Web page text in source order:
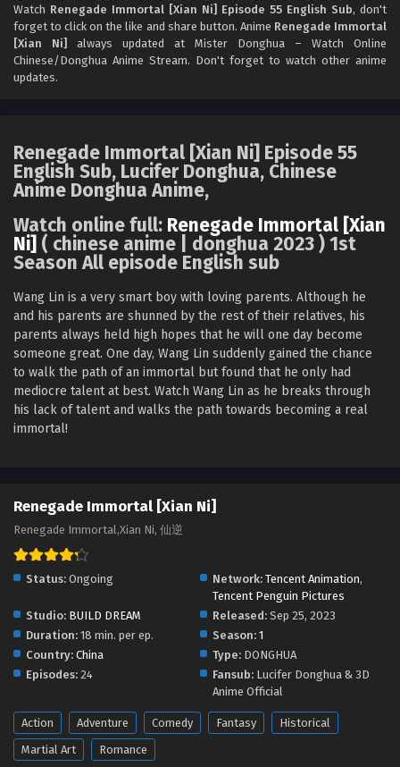
Eps 53 - Renegade Immortal [Xian Ni] Episode 53 English
Sub - September 8, 2024
Renegade Immortal [Xian Ni] Episode 51 English
Sub
Eps 51 - Renegade Immortal [Xian Ni] Episode 51 English
Sub - August 25, 2024
Renegade Immortal [Xian Ni] Episode 50
English Sub
Eps 50 - Renegade Immortal [Xian Ni] Episode 50 English
Sub - August 18, 2024
Renegade Immortal [Xian Ni] Episode 49
English Sub
English Sub
Eps 48 - Renegade Immortal [Xian Ni] Episode 48 English
Renegade Immortal [Xian Ni] Episode 47
Eps 47 - Renegade Immortal [Xian Ni] Episode 47 English
Sub - July 28, 2024
Renegade Immortal [Xian Ni] Episode 46
Eps 46 - Renegade Immortal [Xian Ni] Episode 46 English
Sub - July 20, 2024
Watch Renegade Immortal [Xian Ni] Episode 55 English Sub, don't
forget to click on the like and share button. Anime Renegade Immortal
[Xian Ni]
always updated at Mister Donghua – Watch Online
Chinese/Donghua Anime Stream. Don't forget to watch other anime
updates.
Renegade Immortal [Xian Ni] Episode 55
English Sub, Lucifer Donghua, Chinese
Anime Donghua Anime,
Watch online full: Renegade Immortal [Xian
Ni] ( chinese anime | donghua 2023 ) 1st
Season All episode English sub
Wang Lin is a very smart boy with loving parents. Although he
and his parents are shunned by the rest of their relatives, his
parents always held high hopes that he will one day become
someone great. One day, Wang Lin suddenly gained the chance
to walk the path of an immortal but found that he only had
mediocre talent at best. Watch Wang Lin as he breaks through
his lack of talent and walks the path towards becoming a real
immortal!
Renegade Immortal [Xian Ni]
Renegade Immortal,Xian Ni, 仙逆
Status: Ongoing Network: Tencent Animation,
Tencent Penguin Pictures
Studio: BUILD DREAM Released: Sep 25, 2023
Duration: 18 min. per ep. Season: 1
Country: China Type: DONGHUA
Episodes: 24 Fansub: Lucifer Donghua & 3D
Anime Official
Action Adventure Comedy Fantasy
Historical
Martial Art
Romance